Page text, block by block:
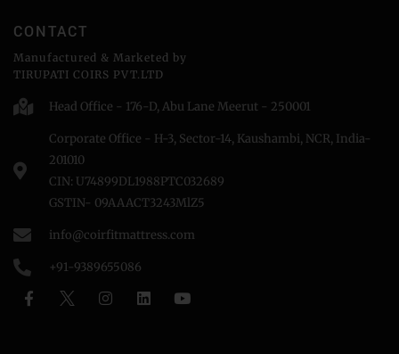
CONTACT
Manufactured & Marketed by
TIRUPATI COIRS PVT.LTD
Head Office - 176-D, Abu Lane Meerut - 250001
Corporate Office - H-3, Sector-14, Kaushambi, NCR, India-
201010
CIN: U74899DL1988PTC032689
GSTIN- 09AAACT3243MlZ5
info@coirfitmattress.com
+91-9389655086